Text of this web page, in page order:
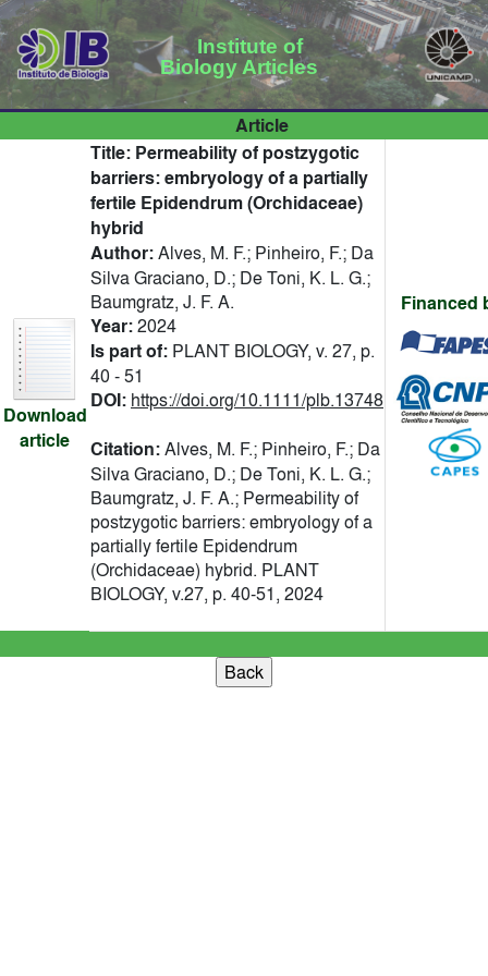
Institute of
Biology Articles
Article
Download
article
Title: Permeability of postzygotic
barriers: embryology of a partially
fertile Epidendrum (Orchidaceae)
hybrid
Author:Alves, M. F.; Pinheiro, F.; Da
Silva Graciano, D.; De Toni, K. L. G.;
Baumgratz, J. F. A.
Year:2024
Is part of: PLANT BIOLOGY, v. 27, p.
40 - 51
DOI: https://doi.org/10.1111/plb.13748
Citation:Alves, M. F.; Pinheiro, F.; Da
Silva Graciano, D.; De Toni, K. L. G.;
Baumgratz, J. F. A.; Permeability of
postzygotic barriers: embryology of a
partially fertile Epidendrum
(Orchidaceae) hybrid. PLANT
BIOLOGY, v.27, p. 40-51, 2024
Financed